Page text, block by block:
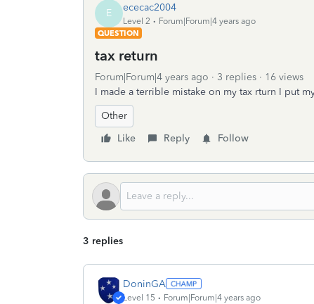
E ececac2004
Level 2
Forum|Forum|4 years ago
QUESTION
tax return
Forum|Forum|4 years ago 3 replies
16 views
I made a terrible mistake on my tax rturn I put
Other
Like
Reply Follow
3 replies
DoninGA
Level 15 Forum|Forum|4 years ago